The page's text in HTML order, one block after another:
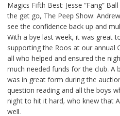
Magics Fifth Best: Jesse “Fang”
the get go, The Peep Show:
see the confidence back up and
With a bye last week, it was great
supporting the Roos at our annual
all who helped and ensured the
much needed funds for the club. A
was in great form during the
question reading and all the boys
night to hit it hard, who knew that
well.